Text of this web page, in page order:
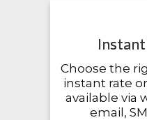
Choose the
instant rate
available via
email,